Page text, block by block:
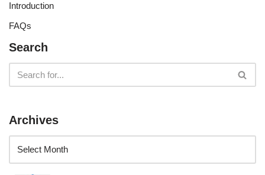
Introduction
FAQs
Search
Archives